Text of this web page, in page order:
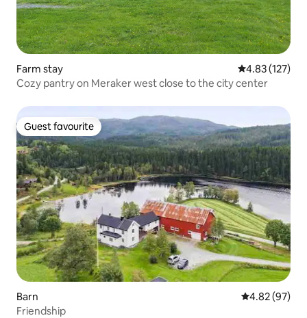
Farm stay 4.83 out of 5
4.83 (127)
Cozy pantry on Meraker west close to the city center
Guest favourite
Guest favourite
Barn 4.82 out of 5
4.82 (97)
Friendship